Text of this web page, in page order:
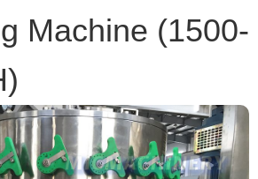
Machine (1500-